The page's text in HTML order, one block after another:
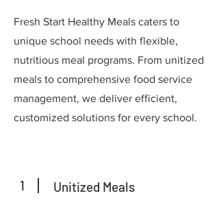
Fresh Start Healthy Meals caters to
unique school needs with flexible,
nutritious meal programs. From unitized
meals to comprehensive food service
management, we deliver efficient,
customized solutions for every school.
1 Unitized Meals